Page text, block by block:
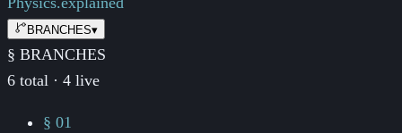
BRANCHES▾
§ BRANCHES
6 total · 4 live
§ 01